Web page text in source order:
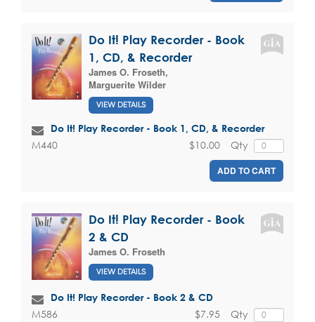
Do It! Play Recorder - Book
1, CD, & Recorder
James O. Froseth,
Marguerite Wilder
VIEW DETAILS
Do It! Play Recorder - Book 1, CD, & Recorder
M440 Qty
$10.00
ADD TO CART
Do It! Play Recorder - Book
2 & CD
James O. Froseth
VIEW DETAILS
Do It! Play Recorder - Book 2 & CD
M586 Qty
$7.95